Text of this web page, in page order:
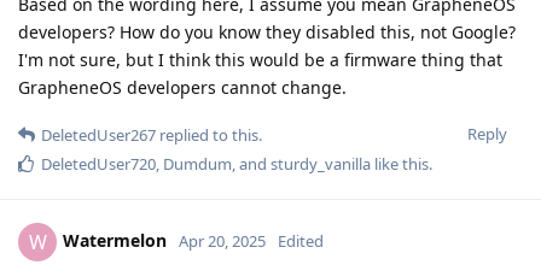
developers? How do you know they disabled this, not Google?
I'm not sure, but I think this would be a firmware thing that
GrapheneOS developers cannot change.
Reply
DeletedUser267 replied to this.
DeletedUser720, Dumdum, and sturdy_vanilla like this.
W Watermelon Apr 20, 2025 Edited